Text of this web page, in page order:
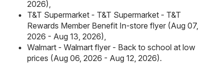
2026),
T&T Supermarket - T&T Supermarket - T&T
Rewards Member Benefit In-store flyer (Aug 07,
2026 - Aug 13, 2026),
Walmart - Walmart flyer - Back to school at low
prices (Aug 06, 2026 - Aug 12, 2026).